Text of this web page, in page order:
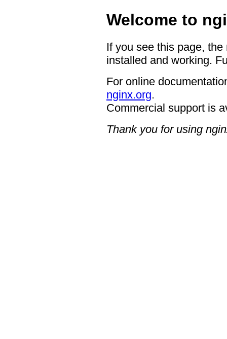
Welcome to
If you see this page,
installed and working.
For online
nginx.org.
Commercial support is
Thank you for using